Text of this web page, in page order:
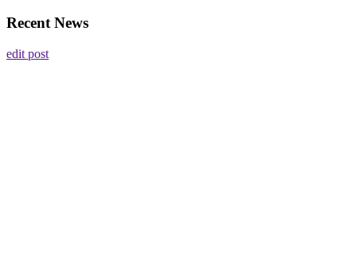
Recent News
edit post